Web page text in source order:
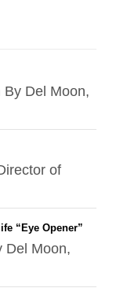
Del Moon,
of
“Eye Opener”
Del Moon,